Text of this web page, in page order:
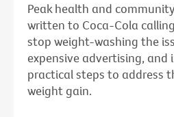
Peak health and
written to Coca-Cola
stop weight-washing the
expensive advertising, and
practical steps to address
weight gain.